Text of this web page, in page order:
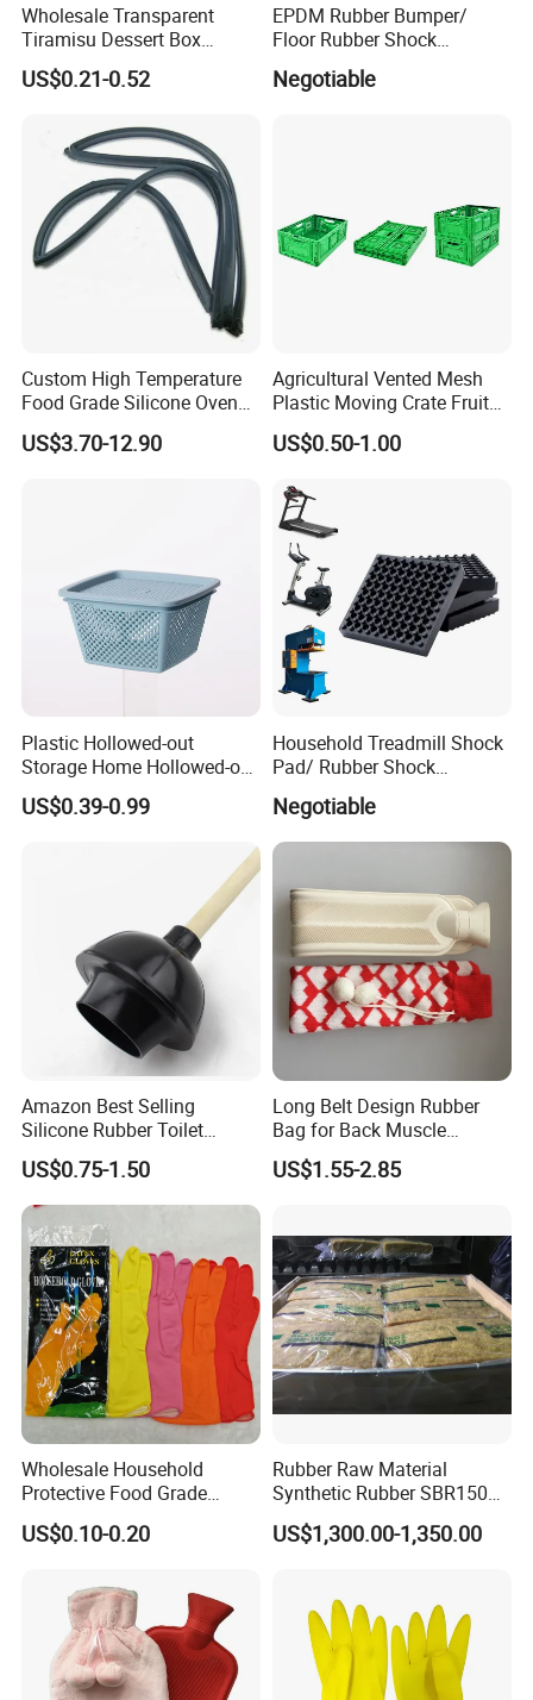
Wholesale Transparent
Tiramisu Dessert Box
Square Clear PS Plastic
Cake Packaging Container
US$0.21-0.52
EPDM Rubber Bumper/
Floor Rubber Shock
Absorber Sound Insulation
Mat/ U-Type Floating Floor
Negotiable
Custom High Temperature
Food Grade Silicone Oven
Door Gasket Seal
US$3.70-12.90
Agricultural Vented Mesh
Plastic Moving Crate Fruit
Foldable Plastic Crate
Stackable Plastic Basket
US$0.50-1.00
Plastic Hollowed-out
Storage Home Hollowed-out
Simple Drain Basket Kitchen
Washing Basket Fruit
US$0.39-0.99
Household Treadmill Shock
Pad/ Rubber Shock
Absorber Cushion Block/
Shock Absorption Rubber
Pad for Punch Press
Negotiable
Amazon Best Selling
Silicone Rubber Toilet
Plunger with Handle Set
with Holder
US$0.75-1.50
Long Belt Design Rubber
Bag for Back Muscle
Release
US$1.55-2.85
Wholesale Household
Protective Food Grade
Synthetic Latex Household
Disposable Black Nitrile
US$0.10-0.20
Rubber Raw Material
Synthetic Rubber SBR1502
Togliatti SBR 1502
US$1,300.00-1,350.00